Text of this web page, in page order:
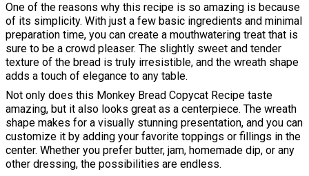
One of the reasons why this recipe is so amazing is because
of its simplicity. With just a few basic ingredients and minimal
preparation time, you can create a mouthwatering treat that is
sure to be a crowd pleaser. The slightly sweet and tender
texture of the bread is truly irresistible, and the wreath shape
adds a touch of elegance to any table.
Not only does this Monkey Bread Copycat Recipe taste
amazing, but it also looks great as a centerpiece. The wreath
shape makes for a visually stunning presentation, and you can
customize it by adding your favorite toppings or fillings in the
center. Whether you prefer butter, jam, homemade dip, or any
other dressing, the possibilities are endless.